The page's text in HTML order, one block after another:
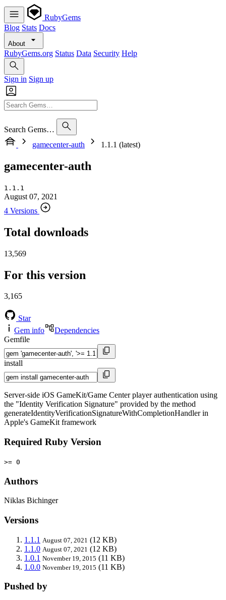
RubyGems
Blog Stats Docs
About
RubyGems.org Status Data Security Help
Sign in Sign up
Search Gems…
gamecenter-auth
1.1.1 (latest)
gamecenter-auth
1.1.1
August 07, 2021
4 Versions
Total downloads
13,569
For this version
3,165
Star
Gem info
Dependencies
Gemfile
install
Server-side iOS GameKit/Game Center player authentication using
the "Identity Verification Signature" provided by the method
generateIdentityVerificationSignatureWithCompletionHandler in
Apple's GameKit framework
Required Ruby Version
>= 0
Authors
Niklas Bichinger
Versions
1.1.1 August 07, 2021 (12 KB)
1.1.0 August 07, 2021 (12 KB)
1.0.1 November 19, 2015 (11 KB)
1.0.0 November 19, 2015 (11 KB)
Pushed by